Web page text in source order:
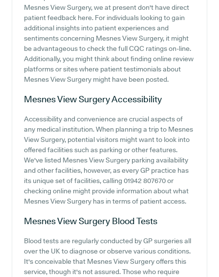
Mesnes View Surgery, we at present don't have direct
patient feedback here. For individuals looking to gain
additional insights into patient experiences and
sentiments concerning Mesnes View Surgery, it might
be advantageous to check the full CQC ratings on-line.
Additionally, you might think about finding online review
platforms or sites where patient testimonials about
Mesnes View Surgery might have been posted.
Mesnes View SurgeryAccessibility
Accessibility and convenience are crucial aspects of
any medical institution. When planning a trip to Mesnes
View Surgery, potential visitors might want to look into
offered facilities such as parking or other features.
We've listed Mesnes View Surgery parking availability
and other facilities, however, as every GP practice has
its unique set of facilities, calling 01942 807670 or
checking online might provide information about what
Mesnes View Surgery has in terms of patient access.
Mesnes View Surgery Blood Tests
Blood tests are regularly conducted by GP surgeries all
over the UK to diagnose or observe various conditions.
It's conceivable that Mesnes View Surgery offers this
service, though it's not assured. Those who require